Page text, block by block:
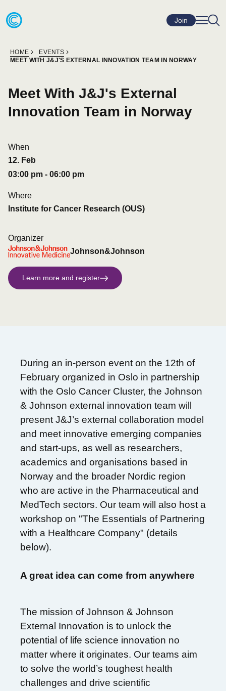
Skip to content
Go to home page Join
HOME
EVENTS
MEET WITH J&J'S EXTERNAL INNOVATION TEAM IN NORWAY
Meet With J&J's External
Innovation Team in Norway
When
12. Feb
03:00 pm - 06:00 pm
Where
Institute for Cancer Research (OUS)
Organizer
Johnson&Johnson
Learn more and register
During an in-person event on the 12th of
February organized in Oslo in partnership
with the Oslo Cancer Cluster, the Johnson
& Johnson external innovation team will
present J&J’s external collaboration model
and meet innovative emerging companies
and start-ups, as well as researchers,
academics and organisations based in
Norway and the broader Nordic region
who are active in the Pharmaceutical and
MedTech sectors. Our team will also host a
workshop on "The Essentials of Partnering
with a Healthcare Company" (details
below).
A great idea can come from anywhere
The mission of Johnson & Johnson
External Innovation is to unlock the
potential of life science innovation no
matter where it originates. Our teams aim
to solve the world’s toughest health
challenges and drive scientific